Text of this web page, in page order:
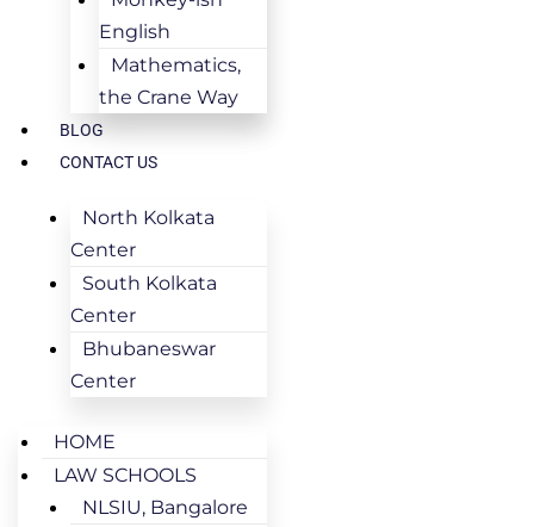
English
Mathematics,
the Crane Way
BLOG
CONTACT US
North Kolkata
Center
South Kolkata
Center
Bhubaneswar
Center
HOME
LAW SCHOOLS
NLSIU, Bangalore